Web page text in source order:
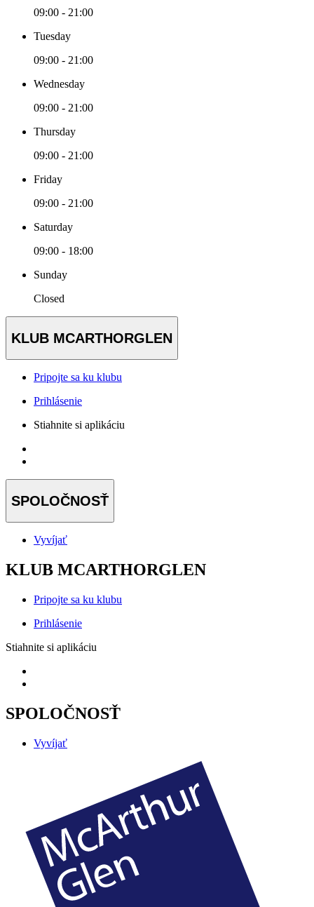
09:00 - 21:00
Tuesday
09:00 - 21:00
Wednesday
09:00 - 21:00
Thursday
09:00 - 21:00
Friday
09:00 - 21:00
Saturday
09:00 - 18:00
Sunday
Closed
KLUB MCARTHORGLEN
Pripojte sa ku klubu
Prihlásenie
Stiahnite si aplikáciu
SPOLOČNOSŤ
Vyvíjať
KLUB MCARTHORGLEN
Pripojte sa ku klubu
Prihlásenie
Stiahnite si aplikáciu
SPOLOČNOSŤ
Vyvíjať